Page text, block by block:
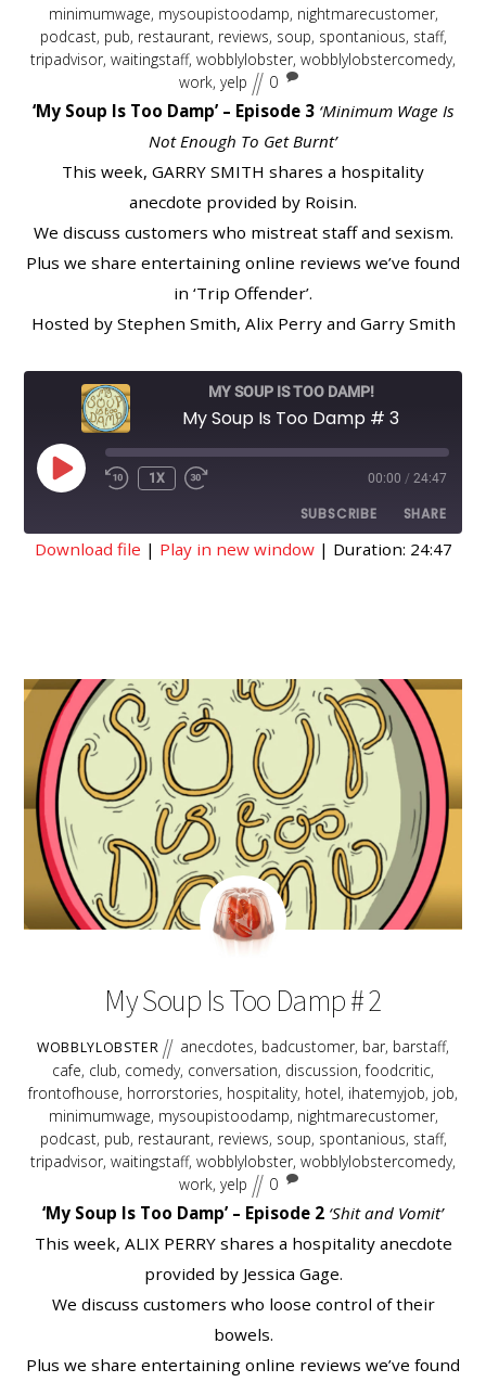
minimumwage, mysoupistoodamp, nightmarecustomer,
podcast, pub, restaurant, reviews, soup, spontanious, staff,
tripadvisor, waitingstaff, wobblylobster, wobblylobstercomedy,
work, yelp 0
‘My Soup Is Too Damp’ – Episode 3 ‘Minimum Wage Is
Not Enough To Get Burnt’
This week, GARRY SMITH shares a hospitality
anecdote provided by Roisin.
We discuss customers who mistreat staff and sexism.
Plus we share entertaining online reviews we’ve found
in ‘Trip Offender’.
Hosted by Stephen Smith, Alix Perry and Garry Smith
MY SOUP IS TOO DAMP!
My Soup Is Too Damp # 3
PLAY
EPISODE
1X 00:00 / 24:47
SUBSCRIBE SHARE
EMBED
Download file | Play in new window| Duration: 24:47
AUGUST
17
2018
My Soup Is Too Damp # 2
WOBBLYLOBSTER anecdotes, badcustomer, bar, barstaff,
cafe, club, comedy, conversation, discussion,foodcritic,
frontofhouse, horrorstories, hospitality, hotel, ihatemyjob, job,
minimumwage, mysoupistoodamp, nightmarecustomer,
podcast, pub, restaurant, reviews, soup, spontanious, staff,
tripadvisor, waitingstaff, wobblylobster, wobblylobstercomedy,
work, yelp 0
‘My Soup Is Too Damp’ – Episode 2 ‘Shit and Vomit’
This week, ALIX PERRY shares a hospitality anecdote
provided by Jessica Gage.
We discuss customers who loose control of their
bowels.
Plus we share entertaining online reviews we’ve found